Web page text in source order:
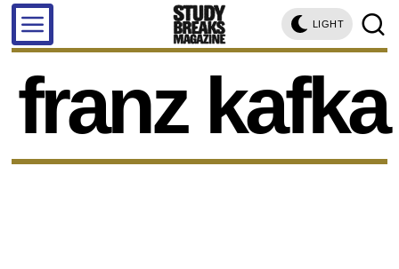
LIGHT
franz kafka